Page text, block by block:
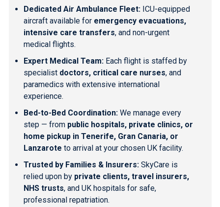
Dedicated Air Ambulance Fleet:ICU-equipped
aircraft available for emergency evacuations,
intensive care transfers, and non-urgent
medical flights.
Expert Medical Team:Each flight is staffed by
specialist doctors, critical care nurses, and
paramedics with extensive international
experience.
Bed-to-Bed Coordination:We manage every
step — from public hospitals, private clinics, or
home pickup in Tenerife, Gran Canaria, or
Lanzarote to arrival at your chosen UK facility.
Trusted by Families & Insurers:SkyCare is
relied upon by private clients, travel insurers,
NHS trusts, and UK hospitals for safe,
professional repatriation.